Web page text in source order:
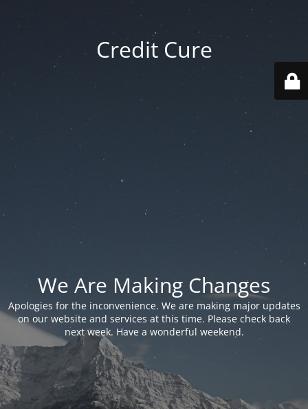
Credit Cure
We Are Making Changes
Apologies for the inconvenience. We are making major updates
on our website and services at this time. Please check back
next week. Have a wonderful weekend.